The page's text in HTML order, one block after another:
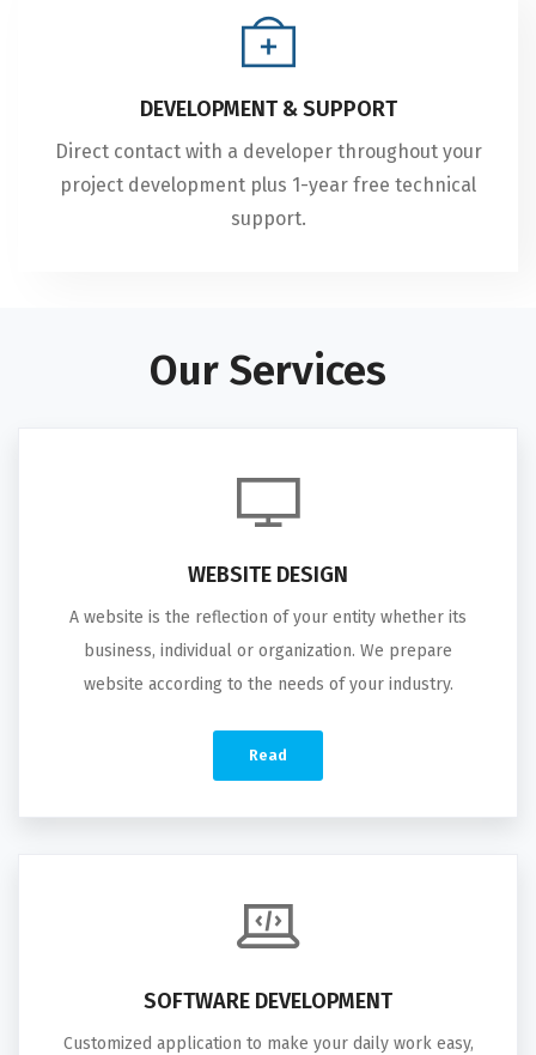
DEVELOPMENT & SUPPORT
Direct contact with a developer throughout your
project development plus 1-year free technical
support.
Our Services
WEBSITE DESIGN
A website is the reflection of your entity whether its
business, individual or organization. We prepare
website according to the needs of your industry.
Read
SOFTWARE DEVELOPMENT
Customized application to make your daily work easy,